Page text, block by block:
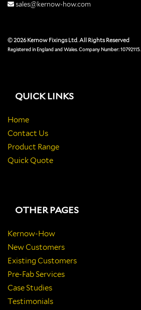
sales@kernow-how.com
© 2026 Kernow Fixings Ltd. All Rights Reserved
Registered in England and Wales. Company Number: 10792115.
QUICK LINKS
Home
Contact Us
Product Range
Quick Quote
OTHER PAGES
Kernow-How
New Customers
Existing Customers
Pre-Fab Services
Case Studies
Testimonials